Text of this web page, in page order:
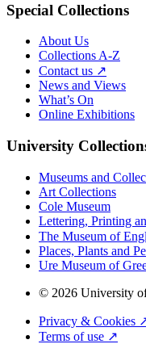
Special Collections
About Us
Collections A-Z
Contact us ↗
News and Views
What’s On
Online Exhibitions
University
Museums and
Art Collections
Cole Museum
Lettering, Printing
The Museum of
Places, Plants and
Ure Museum of
© 2026 University
Privacy & Cookies
Terms of use ↗